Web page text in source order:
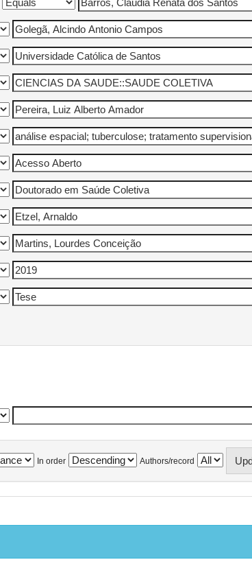
In order Authors/record